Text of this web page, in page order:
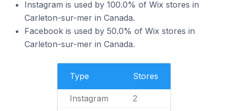
Instagram is used by 100.0% of Wix stores in
Carleton-sur-mer in Canada.
Facebook is used by 50.0% of Wix stores in
Carleton-sur-mer in Canada.
Type Stores
Instagram 2